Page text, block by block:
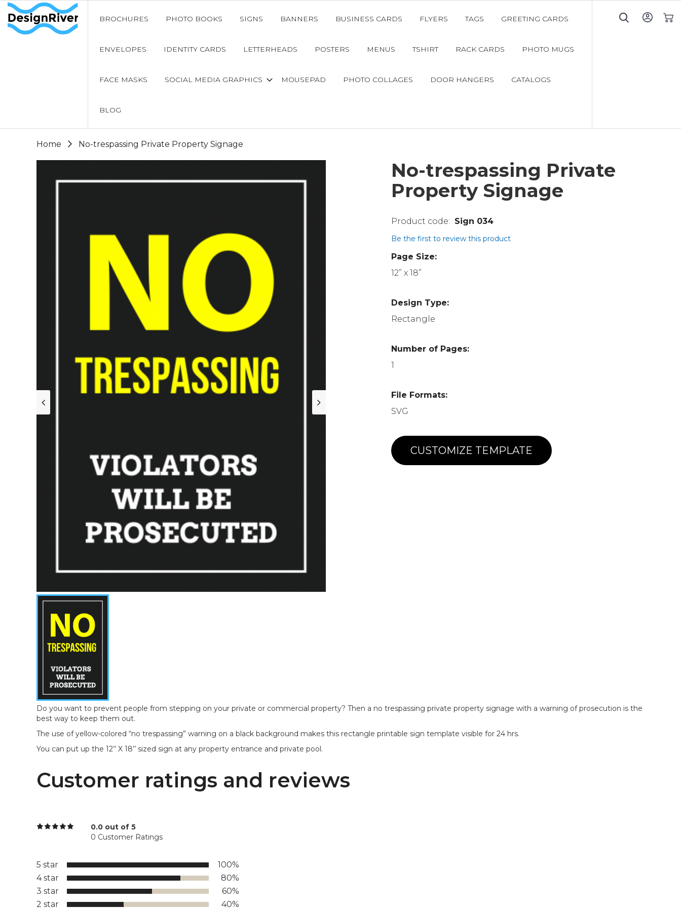
BROCHURES PHOTO BOOKS SIGNS BANNERS BUSINESS CARDS FLYERS TAGS GREETING CARDS
ENVELOPES IDENTITY CARDS LETTERHEADS POSTERS MENUS TSHIRT RACK CARDS PHOTO MUGS
FACE MASKS SOCIAL MEDIA GRAPHICS MOUSEPAD PHOTO COLLAGES DOOR HANGERS CATALOGS
BLOG
Home No-trespassing Private Property Signage
No-trespassing Private
Property Signage
Sign 034
Be the first to review this product
Page Size:
12” x 18”
Design Type:
Rectangle
Number of Pages:
1
File Formats:
SVG
CUSTOMIZE TEMPLATE
Do you want to prevent people from stepping on your private or commercial property? Then a no trespassing private property signage with a warning of prosecution is the
best way to keep them out.
The use of yellow-colored “no trespassing” warning on a black background makes this rectangle printable sign template visible for 24 hrs.
You can put up the 12’’ X 18’’ sized sign at any property entrance and private pool.
Customer ratings and reviews
0.0 out of 5
0 Customer Ratings
5 star
100%
4 star
80%
3 star
60%
2 star
40%